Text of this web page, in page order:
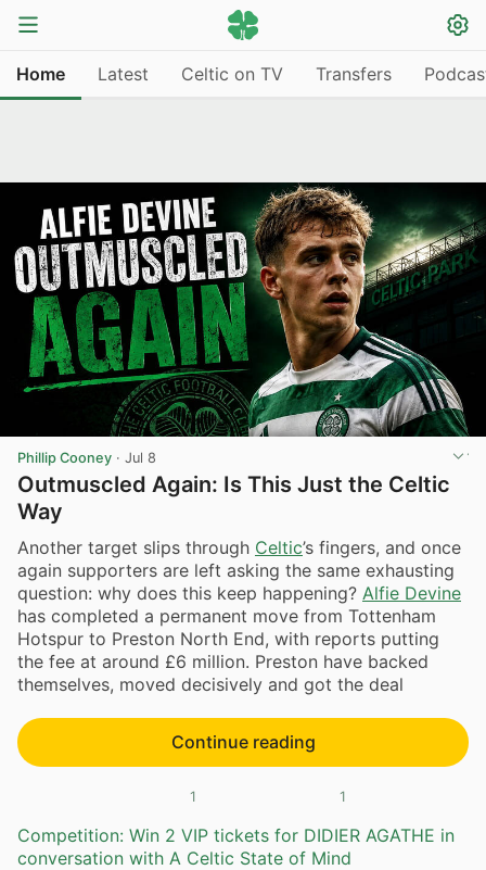
Home Latest Celtic on TV Transfers
Phillip Cooney · Jul 8
Outmuscled Again: Is This Just the Celtic
Way
Another target slips through Celtic’s fingers, and once
again supporters are left asking the same exhausting
question: why does this keep happening? Alfie Devine
has completed a permanent move from Tottenham
Hotspur to Preston North End, with reports putting
the fee at around £6 million. Preston have backed
themselves, moved decisively and got the deal
Continue reading
1 1
Competition: Win 2 VIP tickets for DIDIER AGATHE in
conversation with A Celtic State of Mind